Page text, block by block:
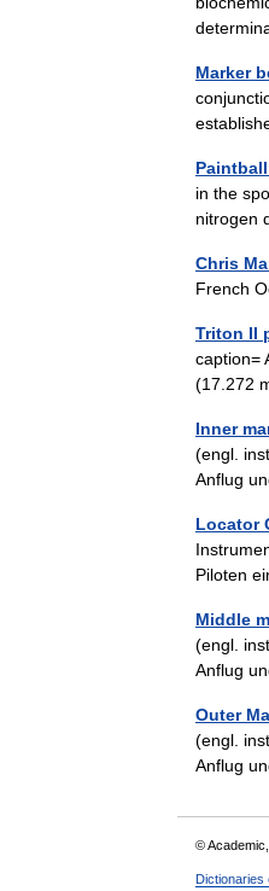
Marker
in the
nitrogen
Chris
French
Triton II
caption=
(17.272
Inner
(engl.
Anflug
Locator
Piloten
Middle
(engl.
Anflug
Outer
(engl.
Anflug
©
Dictionaries